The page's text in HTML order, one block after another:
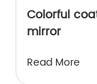
Colorful
mirror
Read More